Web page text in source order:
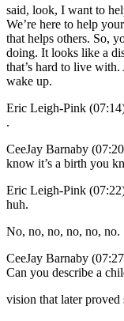
said, look, I want to
We’re here to help
that helps others. So,
doing. It looks like a
that’s hard to live
wake up.
Eric Leigh-Pink
.
CeeJay Barnaby
know it’s a birth you
Eric Leigh-Pink
huh.
No, no, no, no, no, no.
CeeJay Barnaby
Can you describe a
vision that later proved